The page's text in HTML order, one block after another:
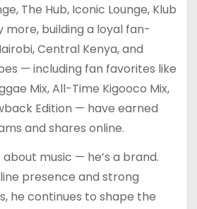
The Hub, Iconic Lounge, Klub
more, building a loyal fan-
Central Kenya, and
— including fan favorites like
Mix, All-Time Kigooco Mix,
Edition — have earned
and shares online.
about music — he’s a brand.
presence and strong
he continues to shape the